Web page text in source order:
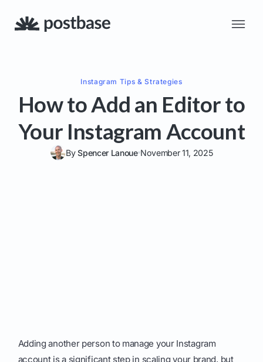
Instagram Tips & Strategies
How to Add an Editor to
Your Instagram Account
BySpencer Lanoue November 11, 2025
Adding another person to manage your Instagram
account is a significant step in scaling your brand, but